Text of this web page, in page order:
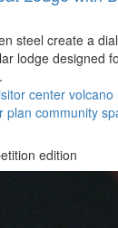
steel create a
lodge designed
center volcano
plan community
edition